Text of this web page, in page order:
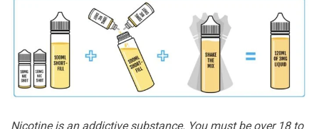
Nicotine is an addictive substance. You must be over 18 to